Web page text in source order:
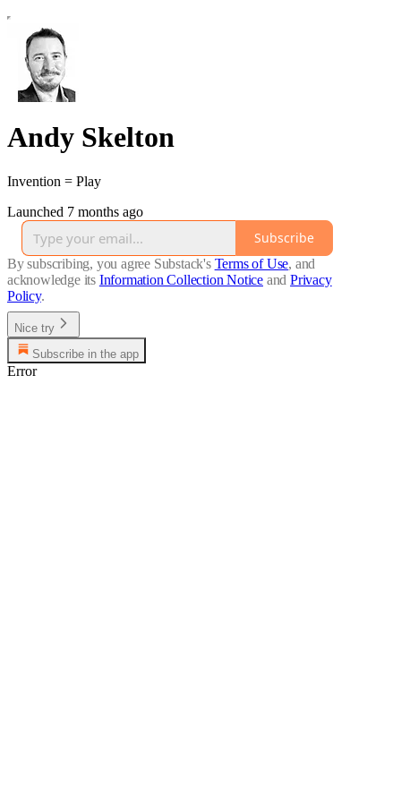
Andy Skelton
Invention = Play
Launched 7 months ago
Subscribe
By subscribing, you agree Substack's Terms of Use, and
acknowledge its Information Collection Notice and Privacy
Policy.
Nice try
Subscribe in the app
Error